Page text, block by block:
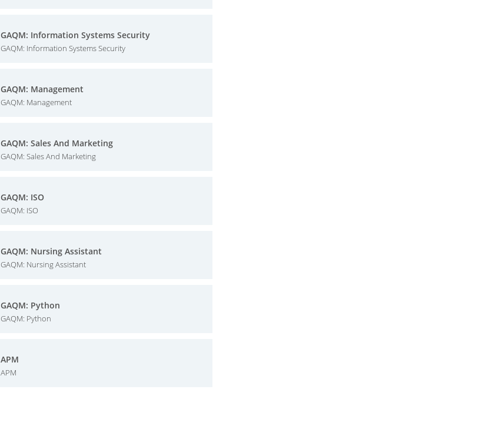
GAQM: Information Systems Security
GAQM: Information Systems Security
GAQM: Management
GAQM: Management
GAQM: Sales And Marketing
GAQM: Sales And Marketing
GAQM: ISO
GAQM: ISO
GAQM: Nursing Assistant
GAQM: Nursing Assistant
GAQM: Python
GAQM: Python
APM
APM